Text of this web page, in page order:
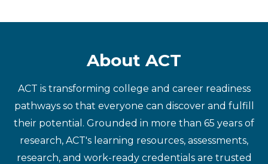
About ACT
ACT is transforming college and career readiness
pathways so that everyone can discover and fulfill
their potential. Grounded in more than 65 years of
research, ACT's learning resources, assessments,
research, and work-ready credentials are trusted